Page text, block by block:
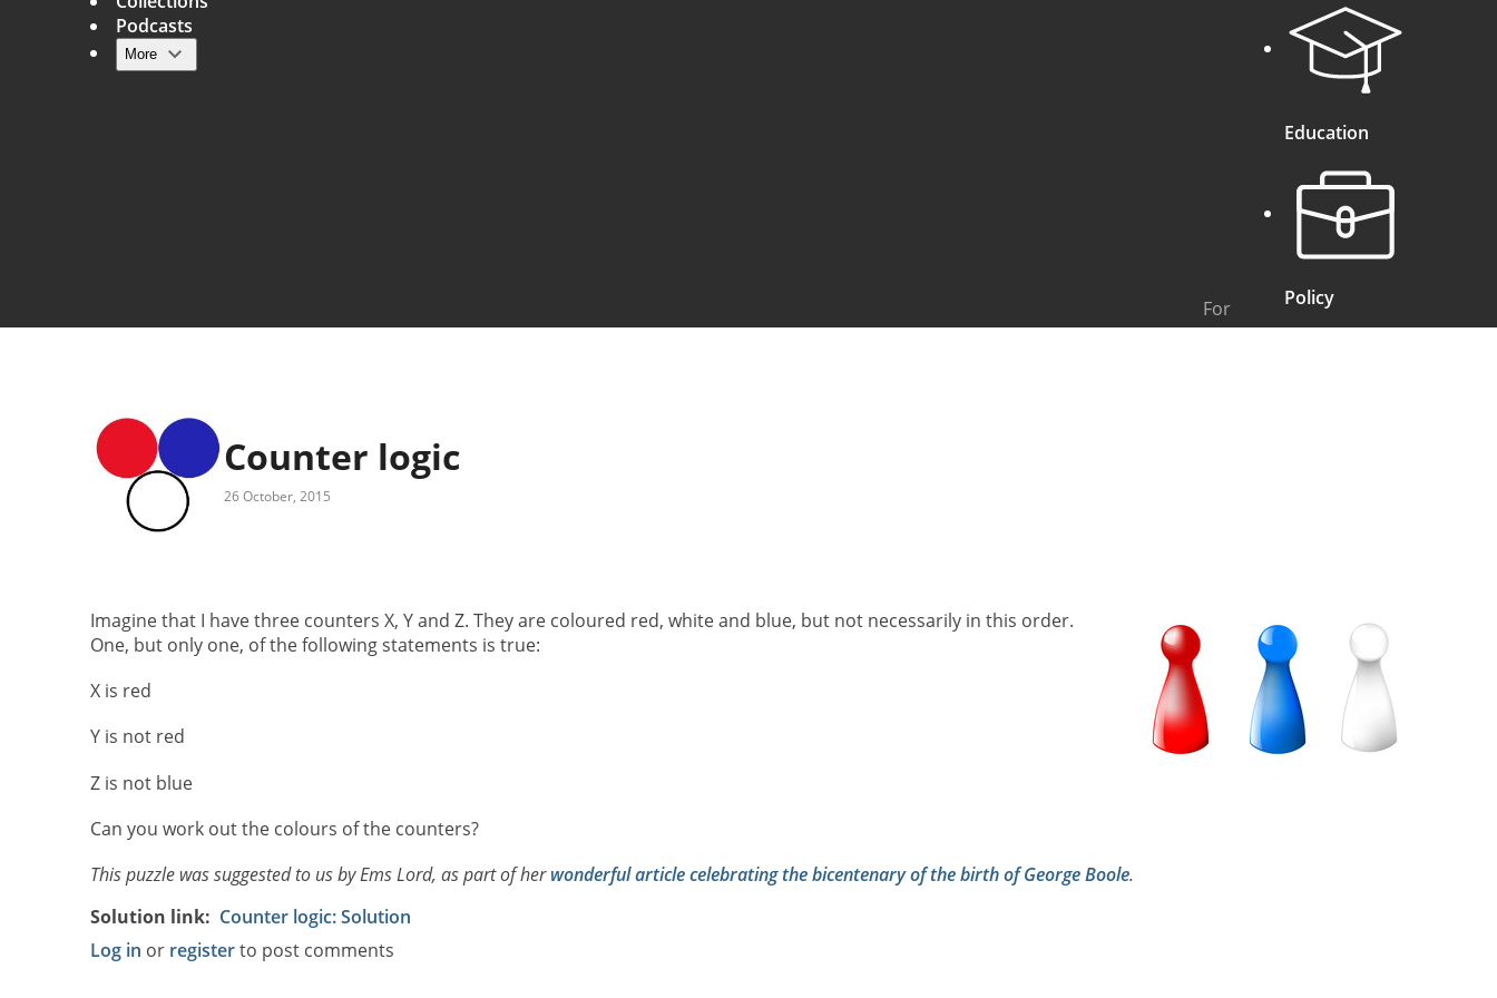
Main navigation
Podcasts
More
For
Education
Policy
Counter logic
26 October, 2015
Imagine that I have three counters X, Y and Z. They are coloured red, white and blue, but not necessarily in this order.
One, but only one, of the following statements is true:
X is red
Y is not red
Z is not blue
Can you work out the colours of the counters?
This puzzle was suggested to us by Ems Lord, as part of herwonderful article celebrating the bicentenary of the birth of George Boole.
Solution link
Counter logic: Solution
Log in or registerto post comments